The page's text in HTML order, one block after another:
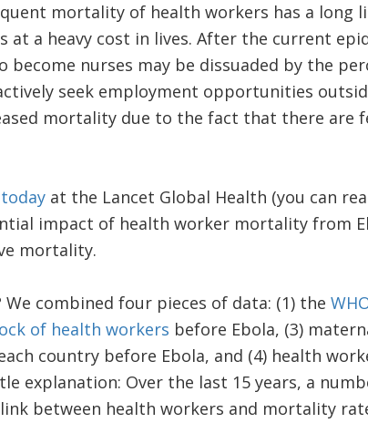
mortality of health workers has a long
at a heavy cost in lives. After the current
become nurses may be dissuaded by the
seek employment opportunities
mortality due to the fact that there are
at the Lancet Global Health (you can
impact of health worker mortality from
mortality.
We combined four pieces of data: (1) the
of health workers before Ebola, (3)
country before Ebola, and (4) health
explanation: Over the last 15 years, a
between health workers and mortality